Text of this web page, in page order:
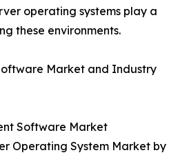
operating systems play a
these environments.
Market and Industry
Software Market
Operating System Market by